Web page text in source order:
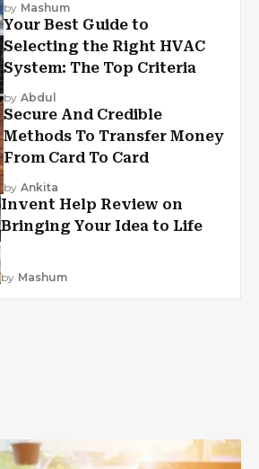
by Mashum
Your Best Guide to
Selecting the Right HVAC
System: The Top Criteria
by Abdul
Secure And Credible
Methods To Transfer Money
From Card To Card
by Ankita
Invent Help Review on
Bringing Your Idea to Life
by Mashum